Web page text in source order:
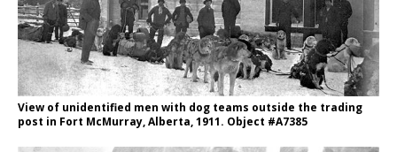
View of unidentified men with dog teams outside the trading
post in Fort McMurray, Alberta, 1911. Object #A7385